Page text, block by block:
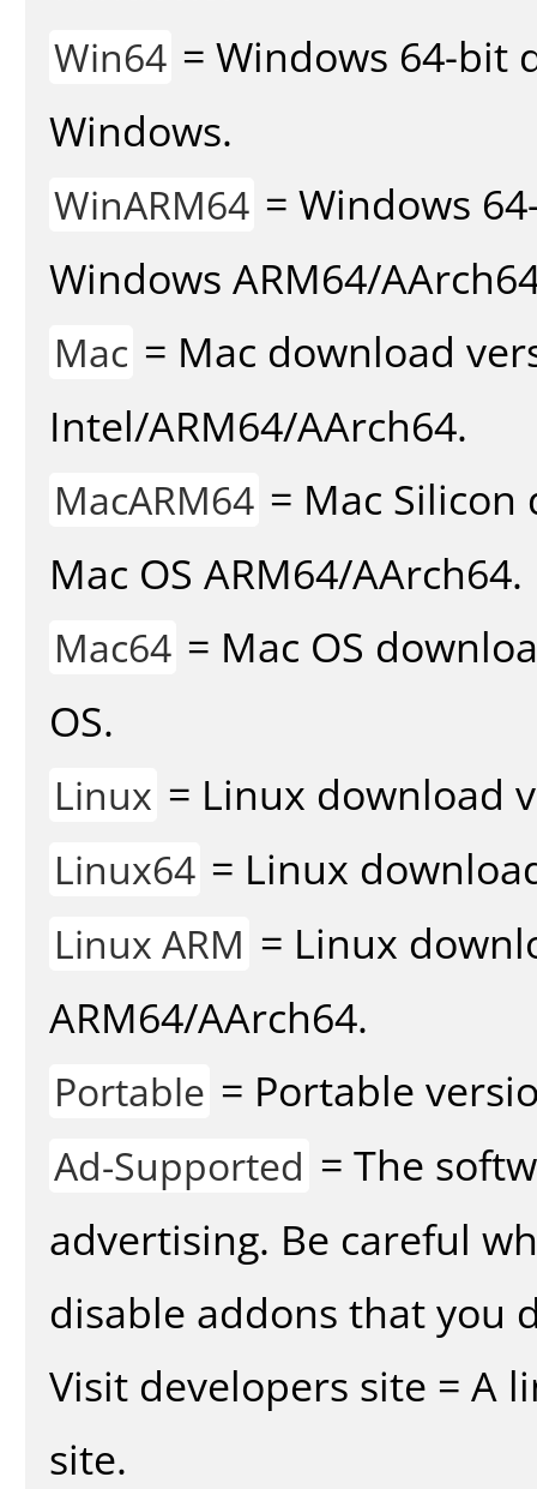
Win64 = Windows 64-bit
Windows.
WinARM64 = Windows
Windows ARM64/
Mac = Mac download
Intel/ARM64/AArch64.
MacARM64 = Mac
Mac OS ARM64/AArch64.
Mac64 = Mac OS
OS.
Linux = Linux download
Linux64 = Linux
Linux ARM = Linux
ARM64/AArch64.
Portable = Portable
Ad-Supported = The
advertising. Be careful
disable addons that you
Visit developers site = A
site.